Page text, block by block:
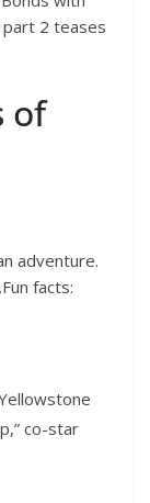
part 2 teases
of
adventure.
facts:
co-star